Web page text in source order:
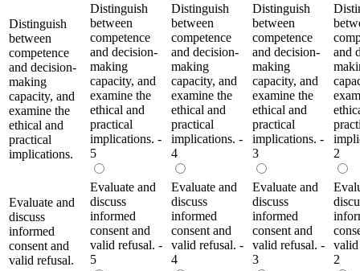
Distinguish
between
competence
and decision-
making
capacity, and
examine the
ethical and
practical
implications.
Distinguish
between
competence
and decision-
making
capacity, and
examine the
ethical and
practical
implications. -
5
Distinguish
between
competence
and decision-
making
capacity, and
examine the
ethical and
practical
implications. -
4
Distinguish
between
competence
and decision-
making
capacity, and
examine the
ethical and
practical
implications. -
3
and
2
Evaluate and
discuss
informed
consent and
valid refusal.
Evaluate and
discuss
informed
consent and
valid refusal. -
5
Evaluate and
discuss
informed
consent and
valid refusal. -
4
Evaluate and
discuss
informed
consent and
valid refusal. -
3
valid
2